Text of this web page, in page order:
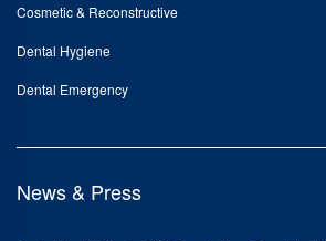
Cosmetic & Reconstructive
Dental Hygiene
Dental Emergency
News & Press